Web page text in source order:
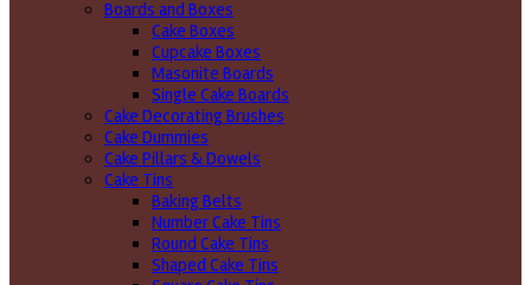
Boards and Boxes
Cake Boxes
Cupcake Boxes
Masonite Boards
Single Cake Boards
Cake Decorating Brushes
Cake Dummies
Cake Pillars & Dowels
Cake Tins
Baking Belts
Number Cake Tins
Round Cake Tins
Shaped Cake Tins